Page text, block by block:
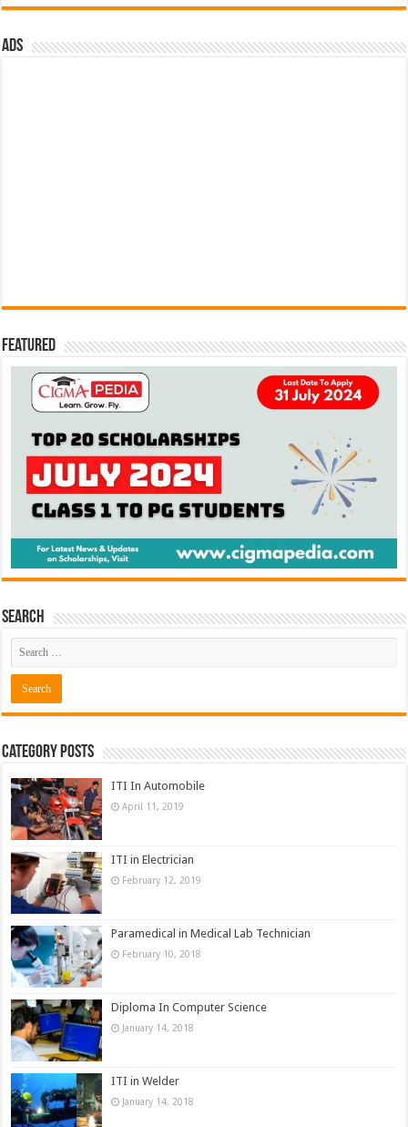
ads
Featured
Search
Category Posts
ITI In Automobile
April 11, 2019
ITI in Electrician
February 12, 2019
Paramedical in Medical Lab Technician
February 10, 2018
Diploma In Computer Science
January 14, 2018
ITI in Welder
January 14, 2018